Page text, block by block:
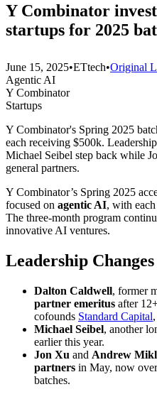
Y Combinator
startups for 2025
June 15, 2025•ETtech•Original
Agentic AI
Y Combinator
Startups
Y Combinator's Spring 2025
each receiving $500k.
Michael Seibel step back while
general partners.
Y Combinator’s Spring 2025
focused on agentic AI, with
The three-month program
innovative AI ventures.
Leadership
Dalton Caldwell, former
partner emeritus after
cofounds Standard Capital
Michael Seibel, another
earlier this year.
Jon Xu and Andrew
partners in May, now
batches.